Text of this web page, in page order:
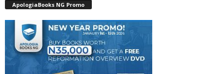
ApologiaBooks NG Promo